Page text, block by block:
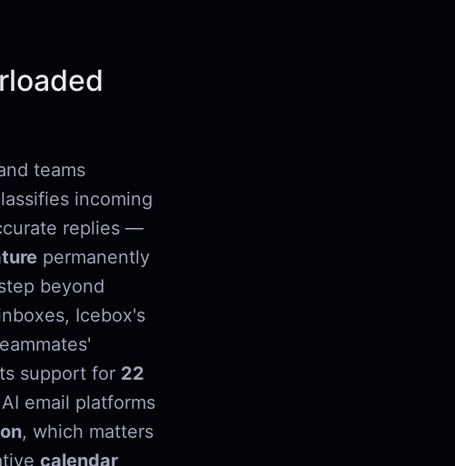
teams
incoming
replies —
permanently
beyond
Icebox's
support for 22
email platforms
, which matters
calendar